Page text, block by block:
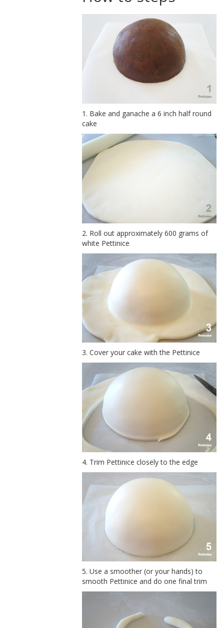
1. Bake and ganache a 6 inch half round
cake
2. Roll out approximately 600 grams of
white Pettinice
3. Cover your cake with the Pettinice
4. Trim Pettinice closely to the edge
5. Use a smoother (or your hands) to
smooth Pettinice and do one final trim